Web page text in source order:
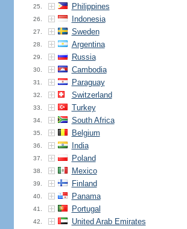
25. Philippines
26. Indonesia
27. Sweden
28. Argentina
29. Russia
30. Cambodia
31. Paraguay
32. Switzerland
33. Turkey
34. South Africa
35. Belgium
36. India
37. Poland
38. Mexico
39. Finland
40. Panama
41. Portugal
42. United Arab Emirates